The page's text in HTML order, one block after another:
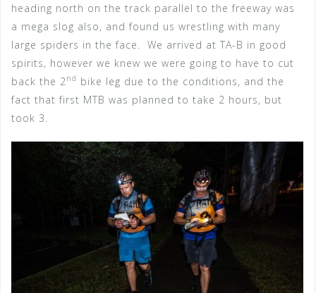
heading north on the track parallel to the freeway was
a mega slog also, and found us wrestling with many
large spiders in the face. We arrived at TA-B in good
spirits, however we knew we were going to have to cut
back the 2 nd bike leg due to the conditions, and the
fact that first MTB was planned to take 2 hours, but
took 3.